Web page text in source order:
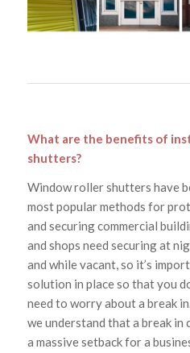
What are the benefits of
shutters?
Window roller shutters have
most popular methods for
and securing commercial
and shops need securing at
and while vacant, so it’s
solution in place so that you
need to worry about a break
we understand that a break in
a massive setback for a